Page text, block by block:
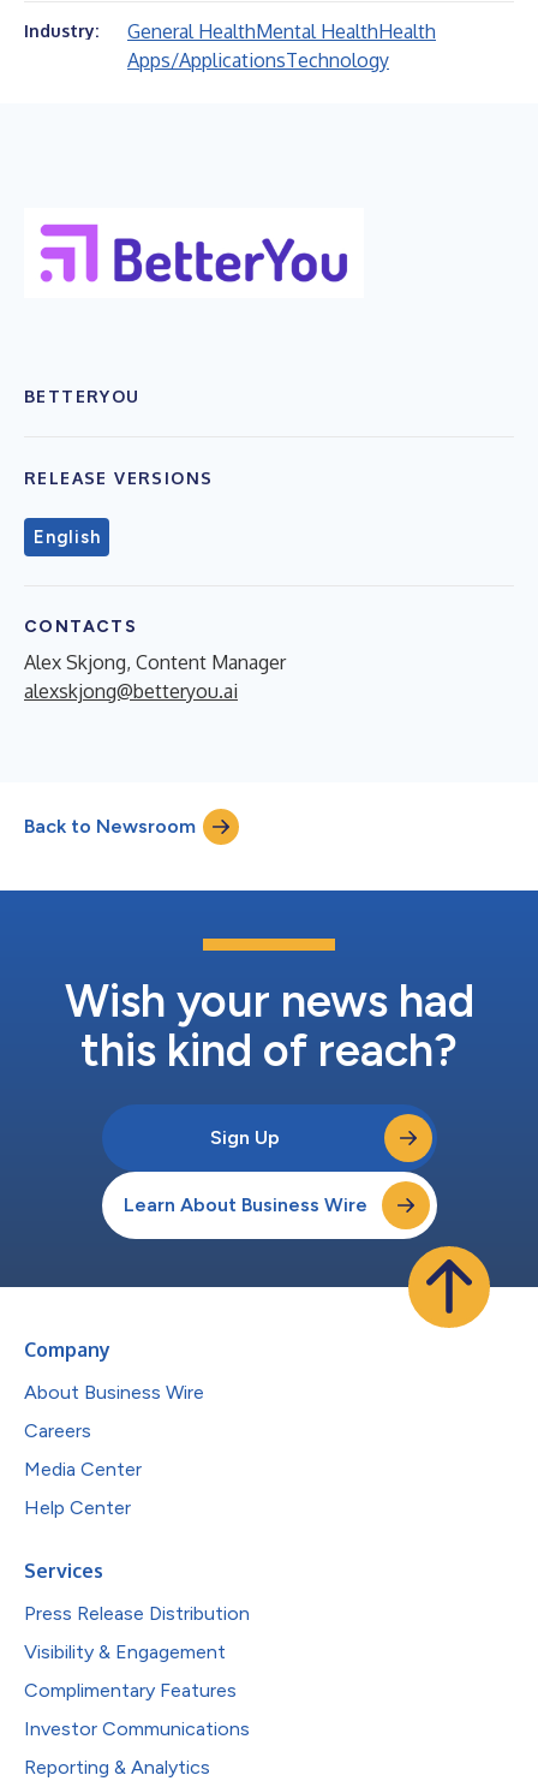
Industry: General HealthMental HealthHealth
Apps/ApplicationsTechnology
BETTERYOU
RELEASE VERSIONS
English
CONTACTS
Alex Skjong, Content Manager
alexskjong@betteryou.ai
Back to Newsroom
Wish your news had
this kind of reach?
Sign Up
Learn About Business Wire
Company
About Business Wire
Careers
Media Center
Help Center
Services
Press Release Distribution
Visibility & Engagement
Complimentary Features
Investor Communications
Reporting & Analytics